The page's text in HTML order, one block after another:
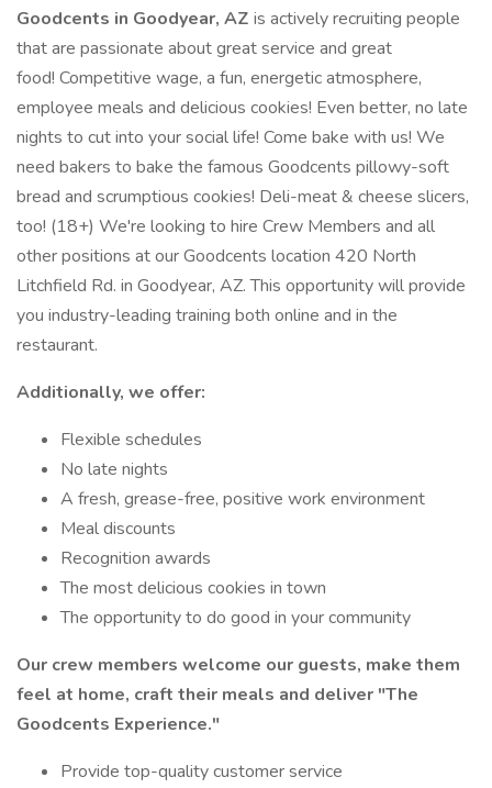
Goodcents in Goodyear, AZ is actively recruiting people
that are passionate about great service and great
food! Competitive wage, a fun, energetic atmosphere,
employee meals and delicious cookies! Even better, no late
nights to cut into your social life! Come bake with us! We
need bakers to bake the famous Goodcents pillowy-soft
bread and scrumptious cookies! Deli-meat & cheese slicers,
too! (18+) We're looking to hire Crew Members and all
other positions at our Goodcents location 420 North
Litchfield Rd. in Goodyear, AZ. This opportunity will provide
you industry-leading training both online and in the
restaurant.
Additionally, we offer:
Flexible schedules
No late nights
A fresh, grease-free, positive work environment
Meal discounts
Recognition awards
The most delicious cookies in town
The opportunity to do good in your community
Our crew members welcome our guests, make them
feel at home, craft their meals and deliver "The
Goodcents Experience."
Provide top-quality customer service